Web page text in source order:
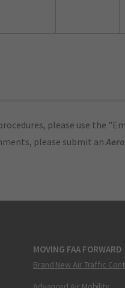
please use the
please submit an
MOVING FAA FORWARD
Brand New Air Traffic